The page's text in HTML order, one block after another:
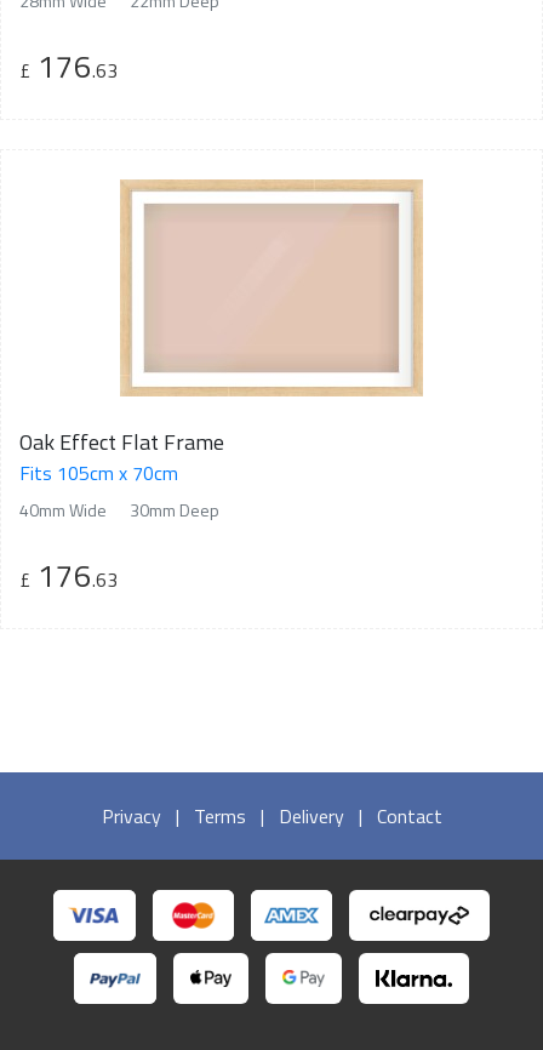
£ 176.63
Oak Effect Flat Frame
Fits 105cm x 70cm
40mm Wide 30mm Deep
£ 176.63
Privacy | Terms | Delivery | Contact